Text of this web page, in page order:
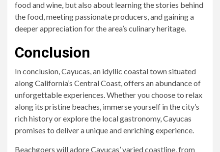
food and wine, but also about learning the stories behind
the food, meeting passionate producers, and gaining a
deeper appreciation for the area’s culinary heritage.
Conclusion
In conclusion, Cayucas, an idyllic coastal town situated
along California’s Central Coast, offers an abundance of
unforgettable experiences. Whether you choose to relax
along its pristine beaches, immerse yourself in the city’s
rich history or explore the local gastronomy, Cayucas
promises to deliver a unique and enriching experience.
Beachgoers will adore Cayucas’ varied coastline, from